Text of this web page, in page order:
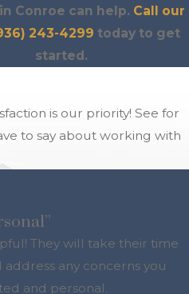
Conroe can help. Call our
243-4299 today to get
started.
is our priority! See for
to say about working with
They will take their time
any concerns you
and personal.